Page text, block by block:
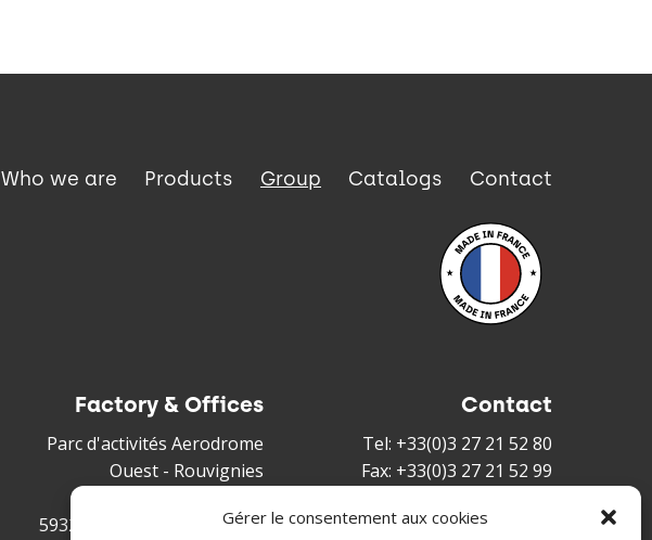
Gérer le consentement aux cookies
Who we are Products Group Catalogs Contact
Factory & Offices
Parc d'activités Aerodrome
Ouest - Rouvignies
59328 Valenciennes Cedex -
Contact
Tel: +33(0)3 27 21 52 80
Fax: +33(0)3 27 21 52 99